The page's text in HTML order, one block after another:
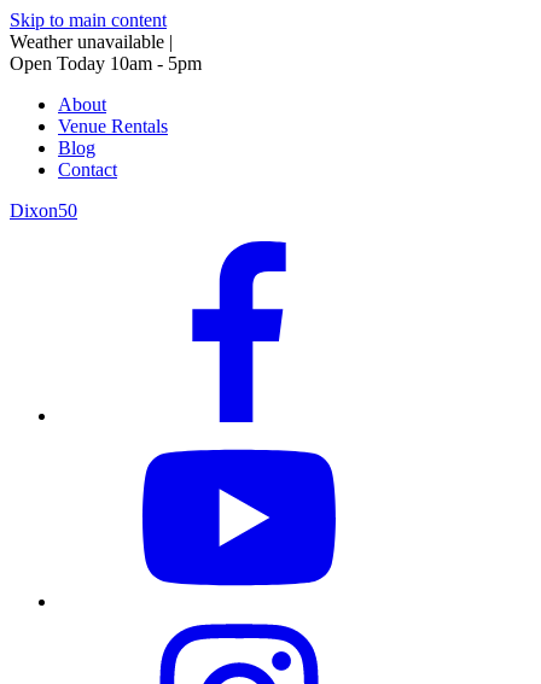
Skip to main content
Weather unavailable |
Open Today 10am - 5pm
About
Venue Rentals
Blog
Contact
Dixon50